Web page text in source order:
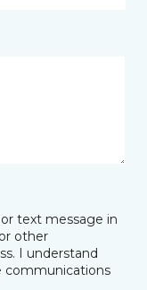
text message in
other
I understand
communications